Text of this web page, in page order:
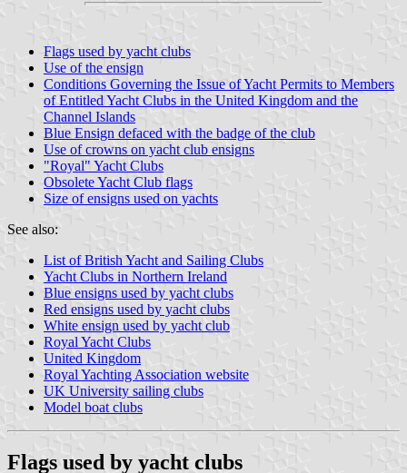
Flags used by yacht clubs
Use of the ensign
Conditions Governing the Issue of Yacht Permits to Members
of Entitled Yacht Clubs in the United Kingdom and the
Channel Islands
Blue Ensign defaced with the badge of the club
Use of crowns on yacht club ensigns
"Royal" Yacht Clubs
Obsolete Yacht Club flags
Size of ensigns used on yachts
See also:
List of British Yacht and Sailing Clubs
Yacht Clubs in Northern Ireland
Blue ensigns used by yacht clubs
Red ensigns used by yacht clubs
White ensign used by yacht club
Royal Yacht Clubs
United Kingdom
Royal Yachting Association website
UK University sailing clubs
Model boat clubs
Flags used by yacht clubs